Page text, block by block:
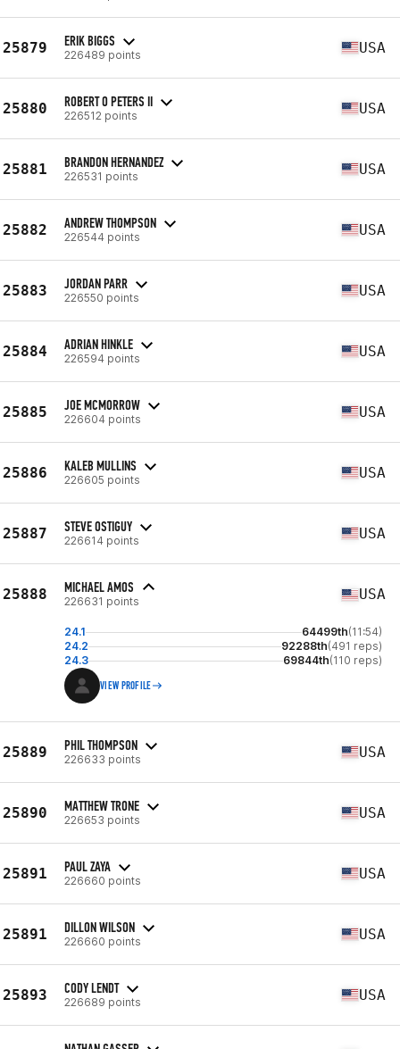
25879 ERIK BIGGS
226489 points USA
25880 ROBERT O PETERS II
226512 points USA
25881 BRANDON HERNANDEZ
226531 points USA
25882 ANDREW THOMPSON
226544 points USA
25883 JORDAN PARR
226550 points USA
25884 ADRIAN HINKLE
226594 points USA
25885 JOE MCMORROW
226604 points USA
25886 KALEB MULLINS
226605 points USA
25887 STEVE OSTIGUY
226614 points USA
25888 MICHAEL AMOS
226631 points USA
24.1 64499th(11:54)
24.2
92288th(491 reps)
24.3
69844th(110 reps)
VIEW PROFILE
25889 PHIL THOMPSON
226633 points USA
25890 MATTHEW TRONE
226653 points USA
25891 PAUL ZAYA
226660 points USA
25891 DILLON WILSON
226660 points USA
25893 CODY LENDT
226689 points USA